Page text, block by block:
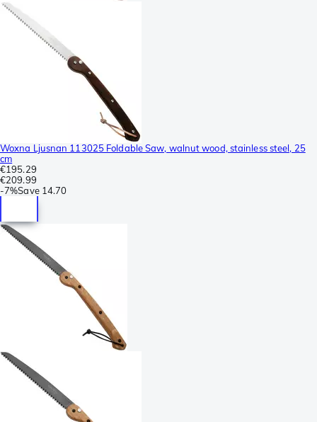
Woxna Ljusnan 113025 Foldable Saw, walnut wood, stainless steel, 25
cm
€195.29
€209.99
-7%Save 14.70